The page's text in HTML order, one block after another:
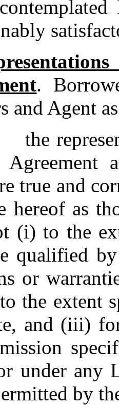
.
and Agent
the
true and
hereof as
(i) to the
qualified
or
the extent
and (iii)
under any
by